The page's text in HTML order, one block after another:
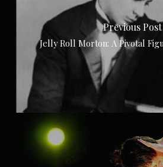
Previous Post
Jelly Roll Morton: A Pivotal